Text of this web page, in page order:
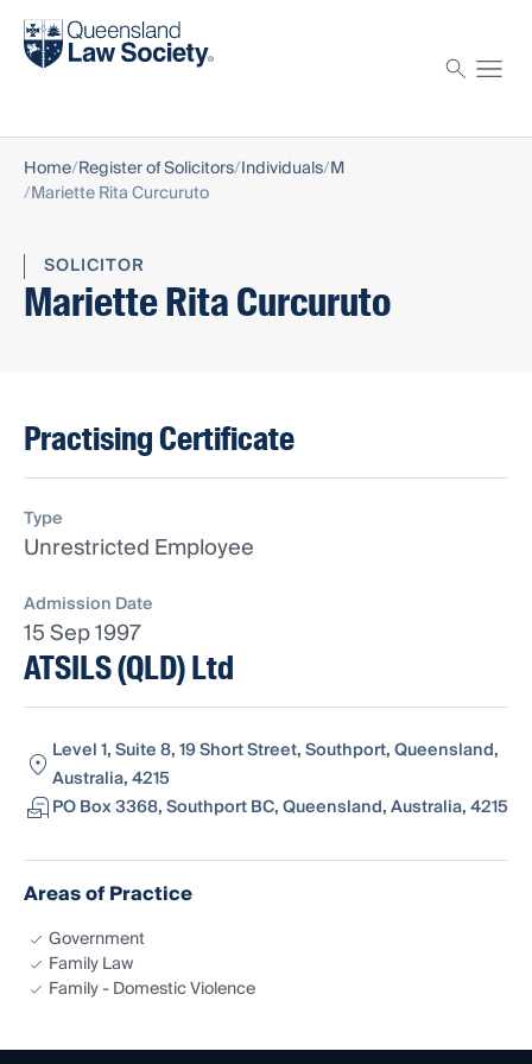
Find a solicitor
Home Register of Solicitors Individuals M
Mariette Rita Curcuruto
SOLICITOR
Mariette Rita Curcuruto
Practising Certificate
Type
Unrestricted Employee
Admission Date
15 Sep 1997
ATSILS (QLD) Ltd
Level 1, Suite 8, 19 Short Street, Southport, Queensland,
Australia, 4215
PO Box 3368, Southport BC, Queensland, Australia, 4215
Areas of Practice
Government
Family Law
Family - Domestic Violence